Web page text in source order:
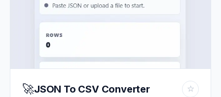
🚀JSON To CSV Converter ☆